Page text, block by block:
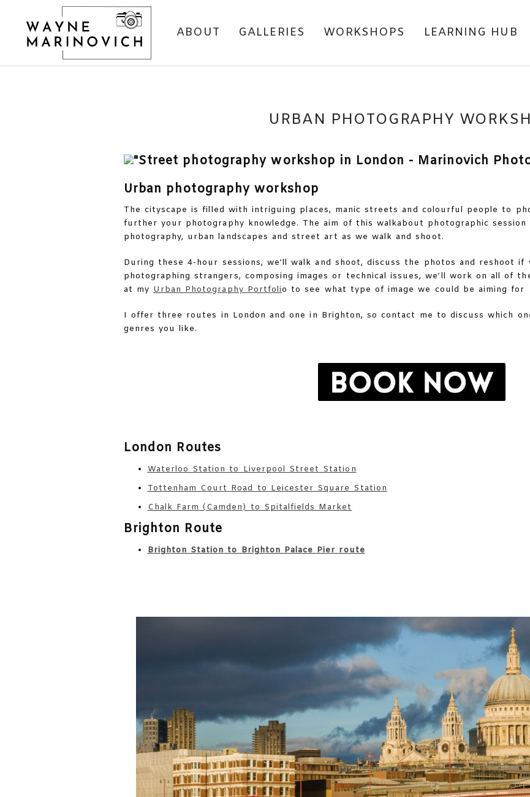
ABOUT GALLERIES WORKSHOPS LEARNING HUB
URBAN PHOTOGRAPHY
Urban photography workshop
The cityscape is filled with intriguing places, manic streets and colourful people to
further your photography knowledge. The aim of this walkabout photographic
photography, urban landscapes and street art as we walk and shoot.
During these 4-hour sessions, we’ll walk and shoot, discuss the photos and reshoot
photographing strangers, composing images or technical issues, we’ll work on all of
at my Urban Photography Portfolio to see what type of image we could be aiming for
I offer three routes in London and one in Brighton, so contact me to discuss which
genres you like.
London Routes
Waterloo Station to Liverpool Street Station
Tottenham Court Road to Leicester Square Station
Chalk Farm (Camden) to Spitalfields Market
Brighton Route
Brighton Station to Brighton Palace Pier route